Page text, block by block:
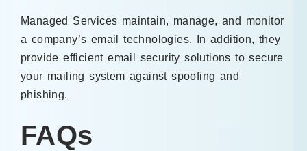
Managed Services maintain, manage, and monitor
a company’s email technologies. In addition, they
provide efficient email security solutions to secure
your mailing system against spoofing and
phishing.
FAQs